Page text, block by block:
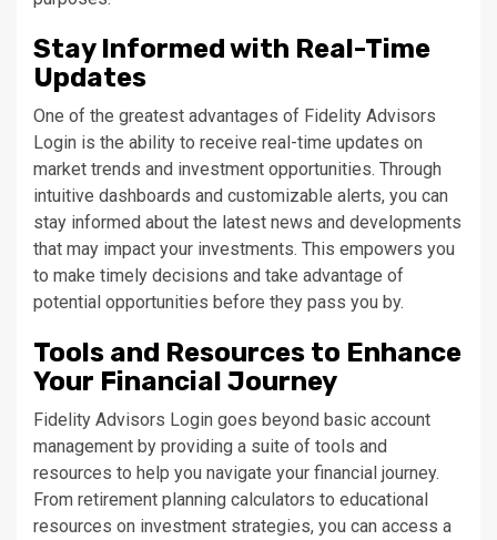
Stay Informed with Real-Time
Updates
One of the greatest advantages of Fidelity Advisors
Login is the ability to receive real-time updates on
market trends and investment opportunities. Through
intuitive dashboards and customizable alerts, you can
stay informed about the latest news and developments
that may impact your investments. This empowers you
to make timely decisions and take advantage of
potential opportunities before they pass you by.
Tools and Resources to Enhance
Your Financial Journey
Fidelity Advisors Login goes beyond basic account
management by providing a suite of tools and
resources to help you navigate your financial journey.
From retirement planning calculators to educational
resources on investment strategies, you can access a